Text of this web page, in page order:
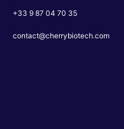
+33 9 87 04 70 35
contact@cherrybiotech.com